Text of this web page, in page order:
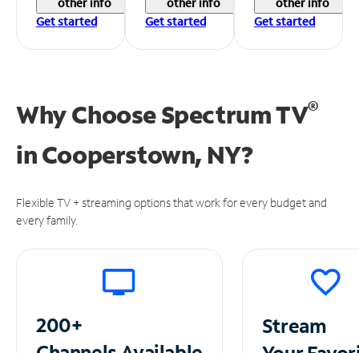
Get started
Get started
Get started
Why Choose Spectrum TV®
inCooperstown, NY?
Flexible TV + streaming options that work for every budget and
every family.
200+
Stream